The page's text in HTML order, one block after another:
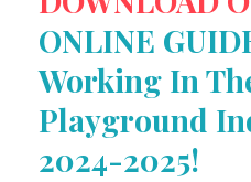
ONLINE
Working In
Playground
2024-2025!